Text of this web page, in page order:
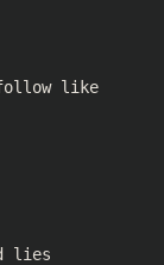
follow like
lies